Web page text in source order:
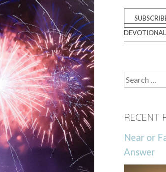
Search
RECENT
Near or
Answer